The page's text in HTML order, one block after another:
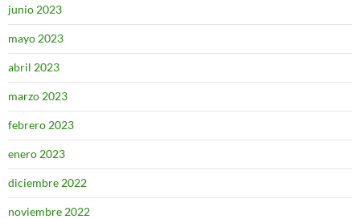
junio 2023
mayo 2023
abril 2023
marzo 2023
febrero 2023
enero 2023
diciembre 2022
noviembre 2022